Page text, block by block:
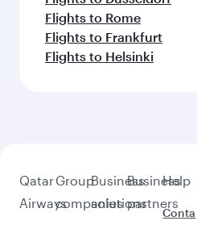
Flights to Rome
Flights to Frankfurt
Flights to Helsinki
Qatar
Airways
Group
companies
Business
solutions
Business
partners
Help
Conta